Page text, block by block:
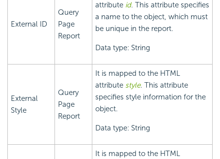
External ID
Query
Page
Report
attribute id. This attribute specifies
a name to the object, which must
be unique in the report.
Data type: String
External
Style
Query
Page
Report
It is mapped to the HTML
attribute style. This attribute
specifies style information for the
object.
Data type: String
It is mapped to the HTML